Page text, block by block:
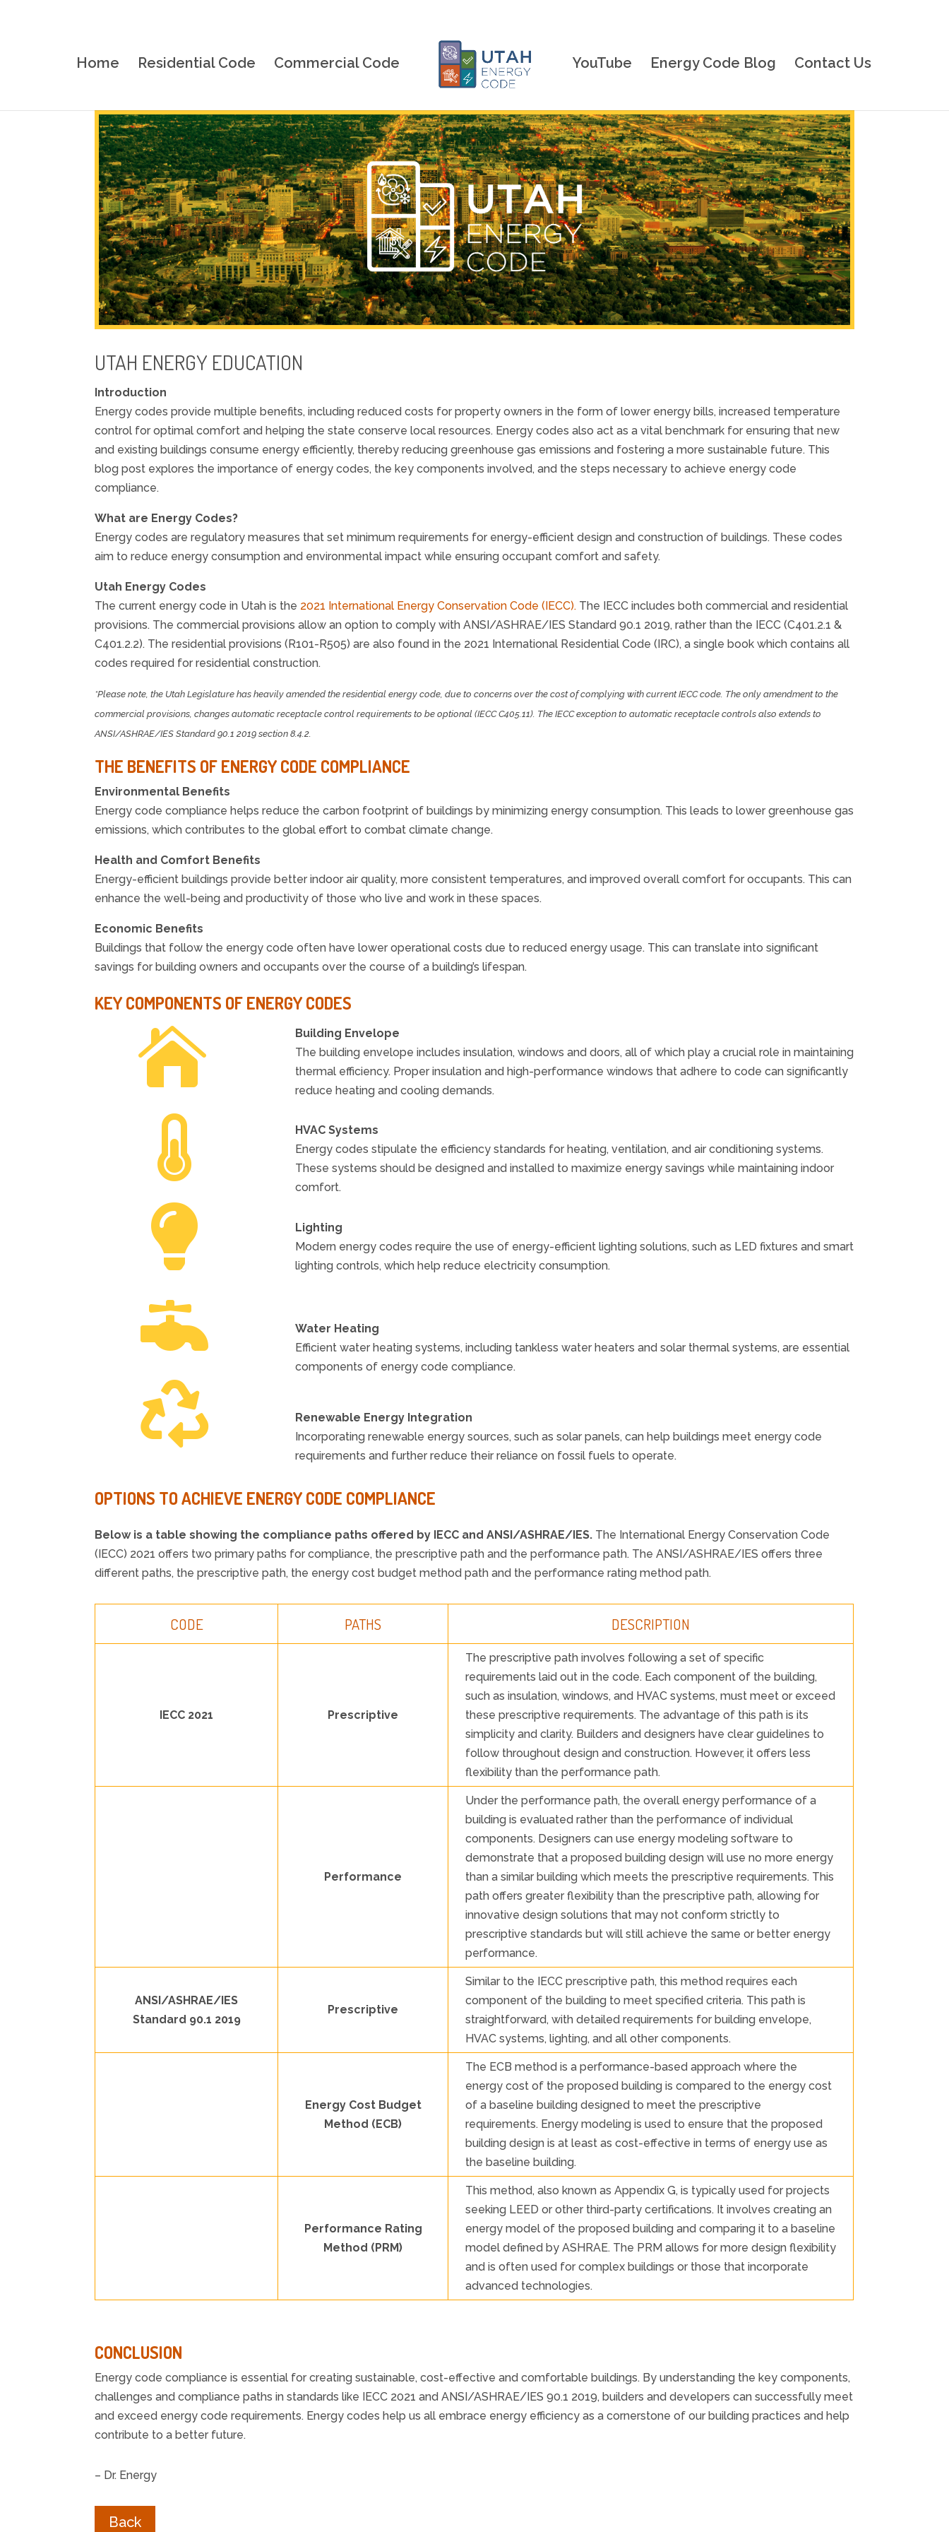
Home Residential Code Commercial Code YouTube Energy Code Blog Contact Us
UTAH ENERGY EDUCATION
Introduction
Energy codes provide multiple benefits, including reduced costs for property owners in the form of lower energy bills, increased temperature
control for optimal comfort and helping the state conserve local resources. Energy codes also act as a vital benchmark for ensuring that new
and existing buildings consume energy efficiently, thereby reducing greenhouse gas emissions and fostering a more sustainable future. This
blog post explores the importance of energy codes, the key components involved, and the steps necessary to achieve energy code
compliance.
What are Energy Codes?
Energy codes are regulatory measures that set minimum requirements for energy-efficient design and construction of buildings. These codes
aim to reduce energy consumption and environmental impact while ensuring occupant comfort and safety.
Utah Energy Codes
The current energy code in Utah is the 2021 International Energy Conservation Code (IECC). The IECC includes both commercial and residential
provisions. The commercial provisions allow an option to comply with ANSI/ASHRAE/IES Standard 90.1 2019, rather than the IECC (C401.2.1 &
C401.2.2). The residential provisions (R101-R505) are also found in the 2021 International Residential Code (IRC), a single book which contains all
codes required for residential construction.
*Please note, the Utah Legislature has heavily amended the residential energy code, due to concerns over the cost of complying with current IECC code. The only amendment to the
commercial provisions, changes automatic receptacle control requirements to be optional (IECC C405.11). The IECC exception to automatic receptacle controls also extends to
ANSI/ASHRAE/IES Standard 90.1 2019 section 8.4.2.
THE BENEFITS OF ENERGY CODE COMPLIANCE
Environmental Benefits
Energy code compliance helps reduce the carbon footprint of buildings by minimizing energy consumption. This leads to lower greenhouse gas
emissions, which contributes to the global effort to combat climate change.
Health and Comfort Benefits
Energy-efficient buildings provide better indoor air quality, more consistent temperatures, and improved overall comfort for occupants. This can
enhance the well-being and productivity of those who live and work in these spaces.
Economic Benefits
Buildings that follow the energy code often have lower operational costs due to reduced energy usage. This can translate into significant
savings for building owners and occupants over the course of a building’s lifespan.
KEY COMPONENTS OF ENERGY CODES





Building Envelope
The building envelope includes insulation, windows and doors, all of which play a crucial role in maintaining
thermal efficiency. Proper insulation and high-performance windows that adhere to code can significantly
reduce heating and cooling demands.
HVAC Systems
Energy codes stipulate the efficiency standards for heating, ventilation, and air conditioning systems.
These systems should be designed and installed to maximize energy savings while maintaining indoor
comfort.
Lighting
Modern energy codes require the use of energy-efficient lighting solutions, such as LED fixtures and smart
lighting controls, which help reduce electricity consumption.
Water Heating
Efficient water heating systems, including tankless water heaters and solar thermal systems, are essential
components of energy code compliance.
Renewable Energy Integration
Incorporating renewable energy sources, such as solar panels, can help buildings meet energy code
requirements and further reduce their reliance on fossil fuels to operate.
OPTIONS TO ACHIEVE ENERGY CODE COMPLIANCE
Below is a table showing the compliance paths offered by IECC andANSI/ASHRAE/IES. The International Energy Conservation Code
(IECC) 2021 offers two primary paths for compliance, the prescriptive path and the performance path. The ANSI/ASHRAE/IES offers three
different paths, the prescriptive path, the energy cost budget method path and the performance rating method path.
CODE PATHS DESCRIPTION
IECC 2021 Prescriptive
The prescriptive path involves following a set of specific
requirements laid out in the code. Each component of the building,
such as insulation, windows, and HVAC systems, must meet or exceed
these prescriptive requirements. The advantage of this path is its
simplicity and clarity. Builders and designers have clear guidelines to
follow throughout design and construction. However, it offers less
flexibility than the performance path.
Performance
Under the performance path, the overall energy performance of a
building is evaluated rather than the performance of individual
components. Designers can use energy modeling software to
demonstrate that a proposed building design will use no more energy
than a similar building which meets the prescriptive requirements. This
path offers greater flexibility than the prescriptive path, allowing for
innovative design solutions that may not conform strictly to
prescriptive standards but will still achieve the same or better energy
performance.
ANSI/ASHRAE/IES
Standard 90.1 2019
Prescriptive
Similar to the IECC prescriptive path, this method requires each
component of the building to meet specified criteria. This path is
straightforward, with detailed requirements for building envelope,
HVAC systems, lighting, and all other components.
Energy Cost Budget
Method (ECB)
The ECB method is a performance-based approach where the
energy cost of the proposed building is compared to the energy cost
of a baseline building designed to meet the prescriptive
requirements. Energy modeling is used to ensure that the proposed
building design is at least as cost-effective in terms of energy use as
the baseline building.
Performance Rating
Method (PRM)
This method, also known as Appendix G, is typically used for projects
seeking LEED or other third-party certifications. It involves creating an
energy model of the proposed building and comparing it to a baseline
model defined by ASHRAE. The PRM allows for more design flexibility
and is often used for complex buildings or those that incorporate
advanced technologies.
CONCLUSION
Energy code compliance is essential for creating sustainable, cost-effective and comfortable buildings. By understanding the key components,
challenges and compliance paths in standards like IECC 2021 and ANSI/ASHRAE/IES 90.1 2019, builders and developers can successfully meet
and exceed energy code requirements. Energy codes help us all embrace energy efficiency as a cornerstone of our building practices and help
contribute to a better future.
– Dr. Energy
Back